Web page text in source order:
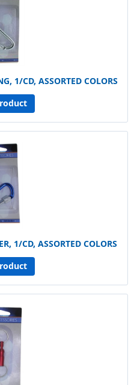
1/CD, ASSORTED COLORS
1/CD, ASSORTED COLORS